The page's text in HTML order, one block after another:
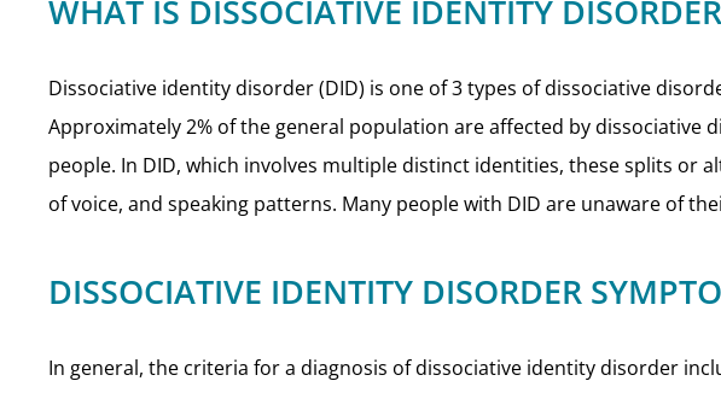
WHAT IS DISSOCIATIVE IDENTITY
Dissociative identity disorder (DID) is one of 3 types of dissociative
Approximately 2% of the general population are affected by
people. In DID, which involves multiple distinct identities, these splits or
of voice, and speaking patterns. Many people with DID are unaware of
DISSOCIATIVE IDENTITY DISORDER
In general, the criteria for a diagnosis of dissociative identity disorder